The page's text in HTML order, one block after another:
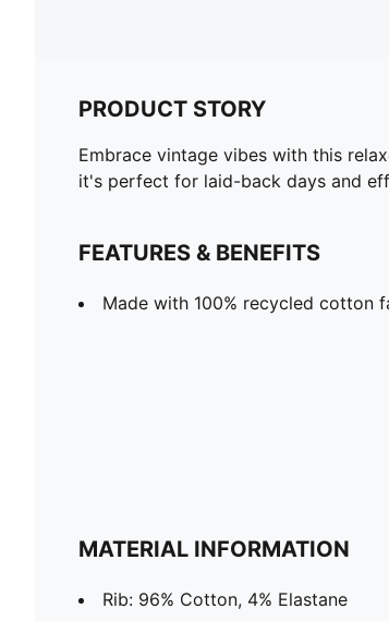
PRODUCT STORY
Embrace vintage vibes with this
it's perfect for laid-back days and
FEATURES & BENEFITS
Made with 100% recycled cotton
MATERIAL INFORMATION
Rib: 96% Cotton, 4% Elastane